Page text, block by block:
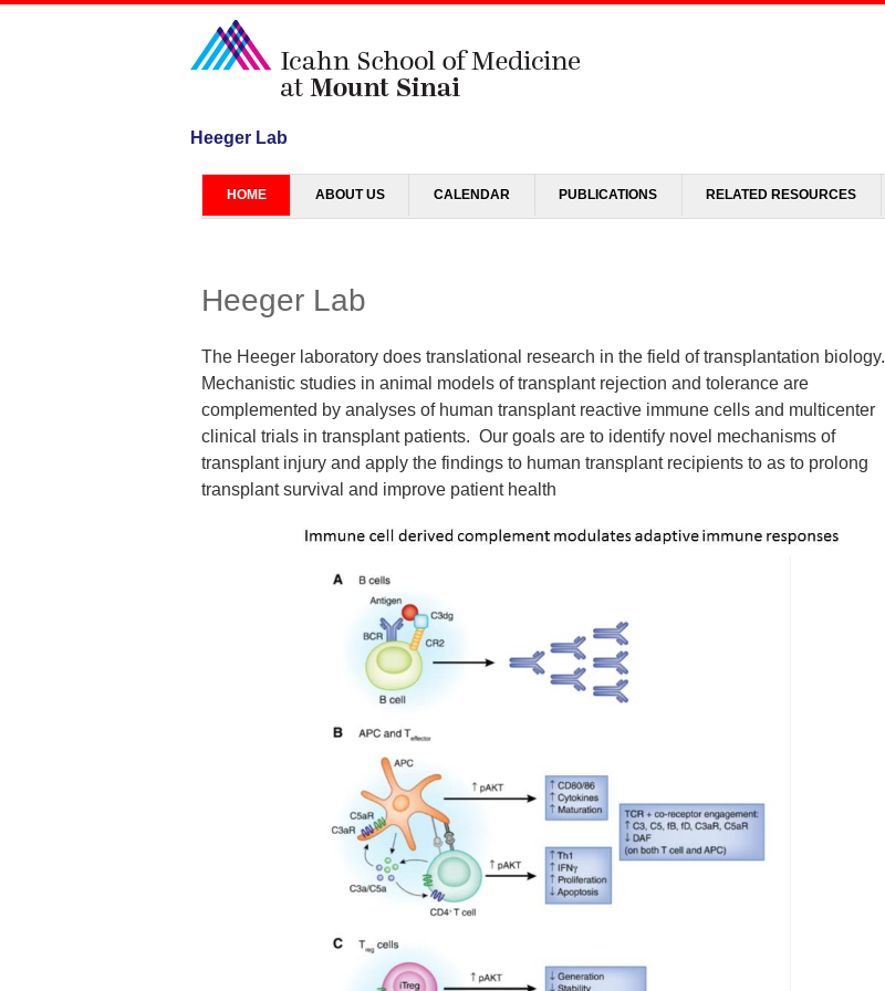
Heeger Lab
Menu
SKIP TO CONTENT
HOME ABOUT US CALENDAR PUBLICATIONS RELATED RESOURCES
Heeger Lab
The Heeger laboratory does translational research in the field of transplantation biology.
Mechanistic studies in animal models of transplant rejection and tolerance are
complemented by analyses of human transplant reactive immune cells and multicenter
clinical trials in transplant patients. Our goals are to identify novel mechanisms of
transplant injury and apply the findings to human transplant recipients to as to prolong
transplant survival and improve patient health